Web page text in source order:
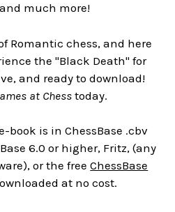
much more!
Romantic chess, and here
the "Black Death" for
and ready to download!
at Chess today.
book is in ChessBase .cbv
6.0 or higher, Fritz, (any
or the freeChessBase
at no cost.